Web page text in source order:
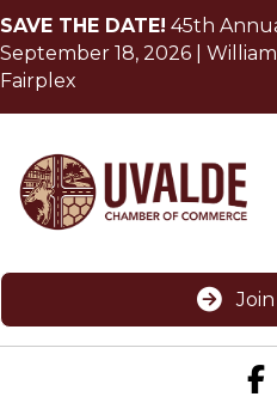
SAVE THE DATE! 45th
September 18, 2026 |
Fairplex